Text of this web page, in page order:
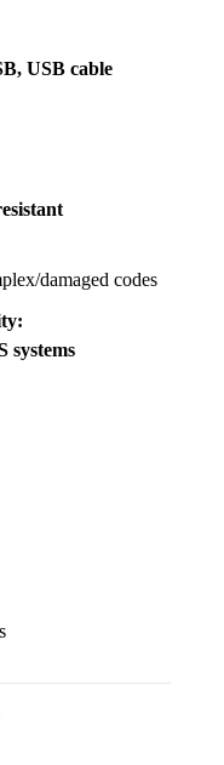
USB cable
damaged codes
:
systems